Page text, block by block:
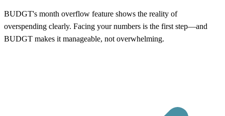
BUDGT's month overflow feature shows the reality of
overspending clearly. Facing your numbers is the first step—and
BUDGT makes it manageable, not overwhelming.